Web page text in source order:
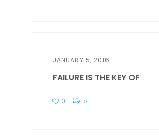
JANUARY 5, 2016
FAILURE IS THE KEY OF
0 0